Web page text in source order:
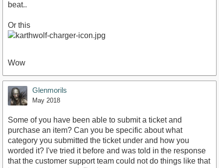
beat..
Or this
Wow
Glenmorils
May 2018
Some of you have been able to submit a ticket and
purchase an item? Can you be specific about what
category you submitted the ticket under and how you
worded it? I've tried it before and was told in the response
that the customer support team could not do things like that